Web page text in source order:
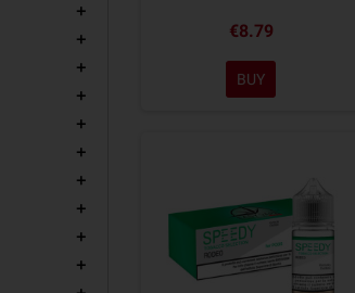
add
add
add
add
add
add
add
add
add
add
€8.79
BUY